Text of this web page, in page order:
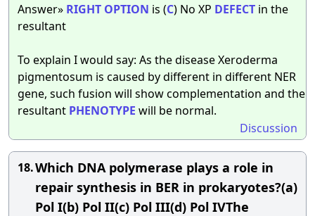
Answer» RIGHT OPTION is (C) No XP DEFECT in the
resultant
To explain I would say: As the disease Xeroderma
pigmentosum is caused by different in different NER
gene, such fusion will show complementation and the
resultant PHENOTYPE will be normal.
Discussion
18.Which DNA polymerase plays a role in
repair synthesis in BER in prokaryotes?(a)
Pol I(b) Pol II(c) Pol III(d) Pol IVThe